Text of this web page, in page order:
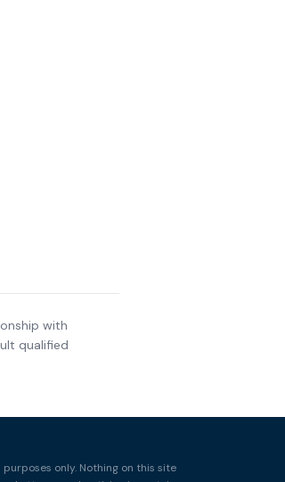
with
qualified
only. Nothing on this site